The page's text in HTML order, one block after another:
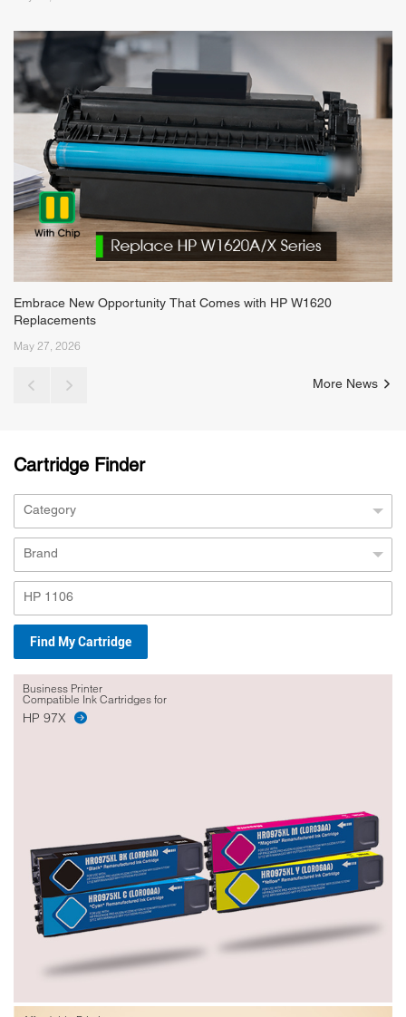
Embrace New Opportunity That Comes with HP W1620
Replacements
May 27, 2026
More News
Cartridge Finder
Find My Cartridge
Business Printer
Compatible Ink Cartridges for
HP 97X